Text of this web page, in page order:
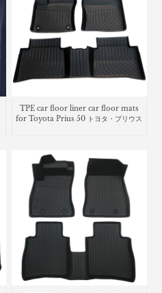
TPE car floor liner car floor mats
for Toyota Prius 50 トヨタ・プリウス